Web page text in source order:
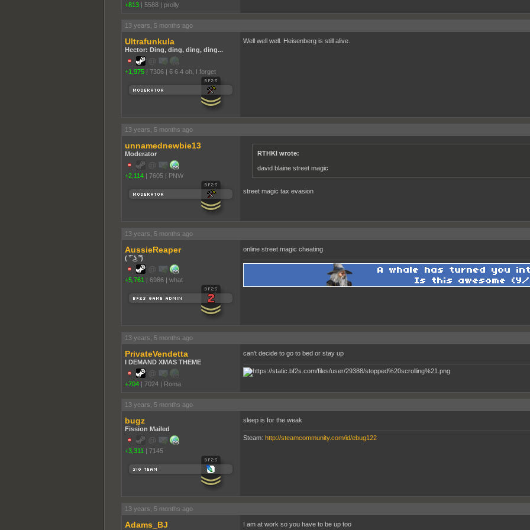
+813 | 5588 | proll­y
13 years, 5 months ago
Ultrafunkula
Hector: Ding, ding, ding, ding...
+1,975 | 7306 | 6 6 4 oh, I forget
Well well well. Heisenberg is still alive.
13 years, 5 months ago
unnamednewbie13
Moderator
+2,114 | 7605 | PNW
RTHKI wrote:
david blaine street magic
street magic tax evasion
13 years, 5 months ago
AussieReaper
( ͡° ͜ʖ ͡°)
+5,761 | 6986 | what
online street magic cheating
13 years, 5 months ago
PrivateVendetta
I DEMAND XMAS THEME
+704 | 7024 | Roma
can't decide to go to bed or stay up
13 years, 5 months ago
bugz
Fission Mailed
+3,311 | 7145
sleep is for the weak
Steam: http://steamcommunity.com/id/ebug122
13 years, 5 months ago
Adams_BJ I am at work so you have to be up too